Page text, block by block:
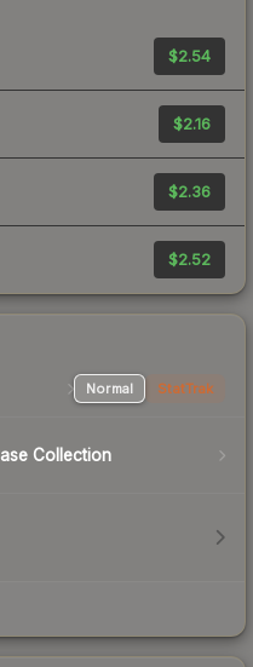
$2.54
$2.16
$2.36
$2.52
Normal StatTrak
Collection